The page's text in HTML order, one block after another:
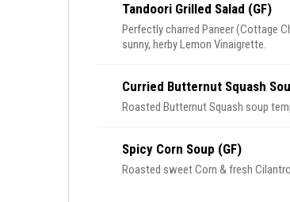
Tandoori Grilled Salad (GF)
Perfectly charred Paneer (Cottage
sunny, herby Lemon Vinaigrette.
Curried Butternut Squash
Roasted Butternut Squash soup
Spicy Corn Soup (GF)
Roasted sweet Corn & fresh